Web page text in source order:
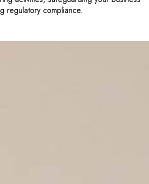
regulatory compliance.